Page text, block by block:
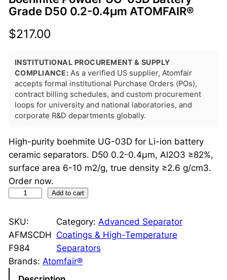
Grade D50 0.2-0.4μm ATOMFAIR®
$217.00
INSTITUTIONAL PROCUREMENT & SUPPLY
COMPLIANCE: As a verified US supplier, Atomfair
accepts formal institutional Purchase Orders (POs),
contract billing schedules, and custom procurement
loops for university and national laboratories, and
corporate R&D departments globally.
High-purity boehmite UG-03D for Li-ion battery
ceramic separators. D50 0.2-0.4μm, Al2O3 ≥82%,
surface area 6-10 m2/g, true density ≥2.6 g/cm3.
Order now.
e
h
m
i
Add to cart
SKU:
AFMSCDH
F984
Category: Advanced Separator
Coatings & High-Temperature
Separators
Brands: Atomfair®